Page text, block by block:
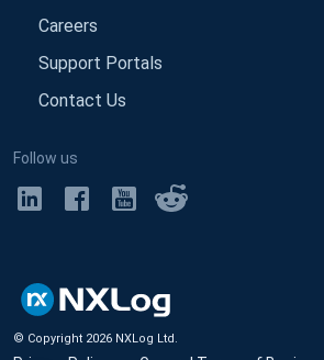
Careers
Support Portals
Contact Us
Follow us
© Copyright 2026 NXLog Ltd.